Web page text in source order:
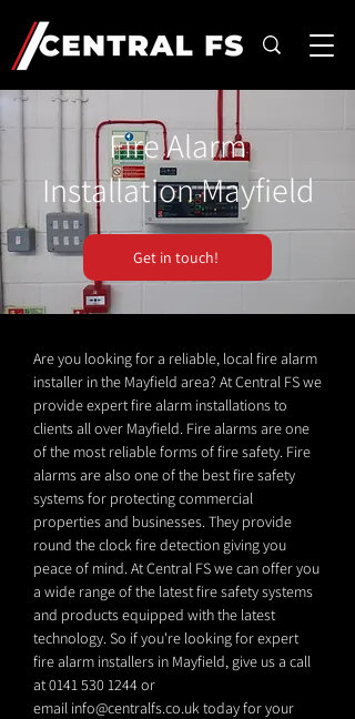
Fire Alarm
Installation Mayfield
Get in touch!
Are you looking for a reliable, local fire alarm
installer in the Mayfield area? At Central FS we
provide expert fire alarm installations to
clients all over Mayfield. Fire alarms are one
of the most reliable forms of fire safety. Fire
alarms are also one of the best fire safety
systems for protecting commercial
properties and businesses. They provide
round the clock fire detection giving you
peace of mind. At Central FS we can offer you
a wide range of the latest fire safety systems
and products equipped with the latest
technology. So if you're looking for expert
fire alarm installers in Mayfield, give us a call
at0141 530 1244or
email info@centralfs.co.uktoday for your